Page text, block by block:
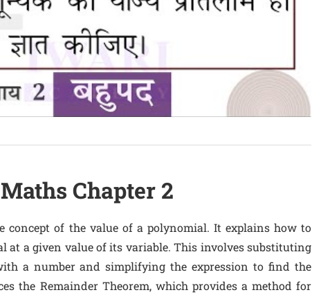
Chapter 2
concept of the value of a polynomial. It explains how to
at a given value of its variable. This involves substituting
a number and simplifying the expression to find the
the Remainder Theorem, which provides a method for